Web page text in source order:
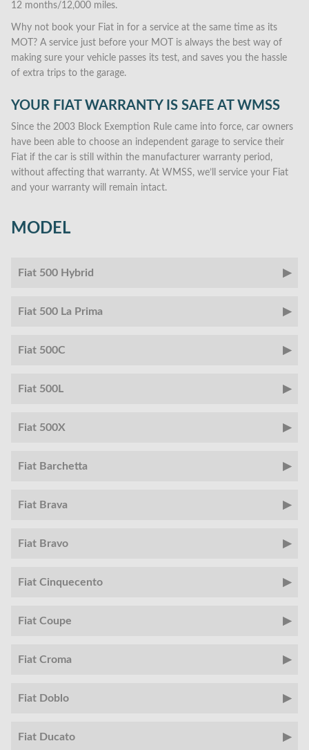
12 months/12,000 miles.
Why not book your Fiat in for a service at the same time as its
MOT? A service just before your MOT is always the best way of
making sure your vehicle passes its test, and saves you the hassle
of extra trips to the garage.
YOUR FIAT WARRANTY IS SAFE AT WMSS
Since the 2003 Block Exemption Rule came into force, car owners
have been able to choose an independent garage to service their
Fiat if the car is still within the manufacturer warranty period,
without affecting that warranty. At WMSS, we’ll service your Fiat
and your warranty will remain intact.
MODEL
Fiat 500 Hybrid
Fiat 500 La Prima
Fiat 500C
Fiat 500L
Fiat 500X
Fiat Barchetta
Fiat Brava
Fiat Bravo
Fiat Cinquecento
Fiat Coupe
Fiat Croma
Fiat Doblo
Fiat Ducato